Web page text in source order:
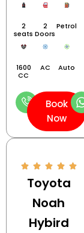
2
seats
2
Doors
Petrol
1600
CC
AC Auto
Book
Now
Toyota
Noah
Hybird